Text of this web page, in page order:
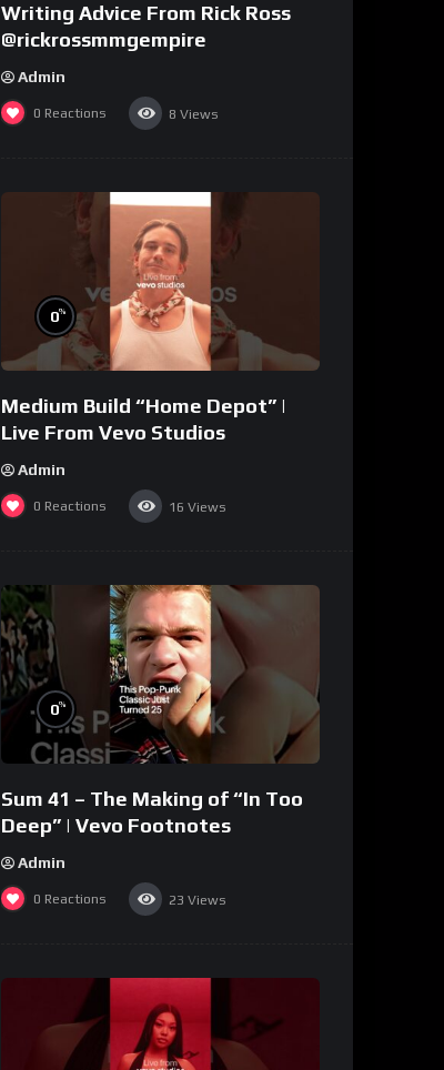
Writing Advice From Rick Ross
@rickrossmmgempire
Admin
0 Reactions 8 Views
0%
Medium Build “Home Depot” |
Live From Vevo Studios
Admin
0 Reactions 16 Views
0%
Sum 41 – The Making of “In Too
Deep” | Vevo Footnotes
Admin
0 Reactions 23 Views